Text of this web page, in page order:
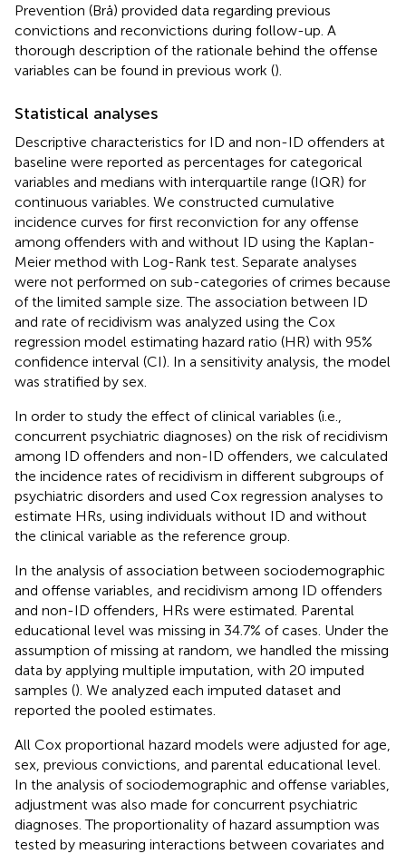
Prevention (Brå) provided data regarding previous
convictions and reconvictions during follow-up. A
thorough description of the rationale behind the offense
variables can be found in previous work ().
Statistical analyses
Descriptive characteristics for ID and non-ID offenders at
baseline were reported as percentages for categorical
variables and medians with interquartile range (IQR) for
continuous variables. We constructed cumulative
incidence curves for first reconviction for any offense
among offenders with and without ID using the Kaplan-
Meier method with Log-Rank test. Separate analyses
were not performed on sub-categories of crimes because
of the limited sample size. The association between ID
and rate of recidivism was analyzed using the Cox
regression model estimating hazard ratio (HR) with 95%
confidence interval (CI). In a sensitivity analysis, the model
was stratified by sex.
In order to study the effect of clinical variables (i.e.,
concurrent psychiatric diagnoses) on the risk of recidivism
among ID offenders and non-ID offenders, we calculated
the incidence rates of recidivism in different subgroups of
psychiatric disorders and used Cox regression analyses to
estimate HRs, using individuals without ID and without
the clinical variable as the reference group.
In the analysis of association between sociodemographic
and offense variables, and recidivism among ID offenders
and non-ID offenders, HRs were estimated. Parental
educational level was missing in 34.7% of cases. Under the
assumption of missing at random, we handled the missing
data by applying multiple imputation, with 20 imputed
samples (). We analyzed each imputed dataset and
reported the pooled estimates.
All Cox proportional hazard models were adjusted for age,
sex, previous convictions, and parental educational level.
In the analysis of sociodemographic and offense variables,
adjustment was also made for concurrent psychiatric
diagnoses. The proportionality of hazard assumption was
tested by measuring interactions between covariates and